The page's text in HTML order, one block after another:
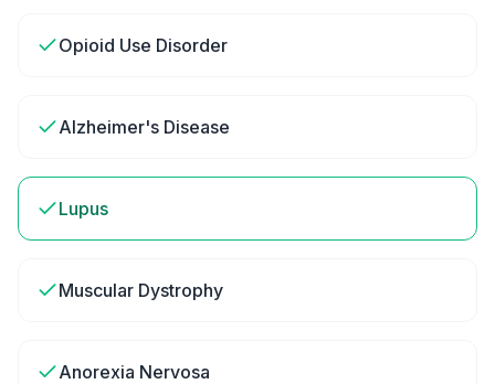
Opioid Use Disorder
Alzheimer's Disease
Lupus
Muscular Dystrophy
Anorexia Nervosa